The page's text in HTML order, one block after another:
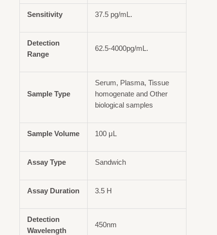
Sensitivity 37.5 pg/mL.
Detection
Range
62.5-4000pg/mL.
Sample Type
Serum, Plasma, Tissue
homogenate and Other
biological samples
Sample Volume 100 μL
Assay Type Sandwich
Assay Duration 3.5 H
Detection
Wavelength
450nm